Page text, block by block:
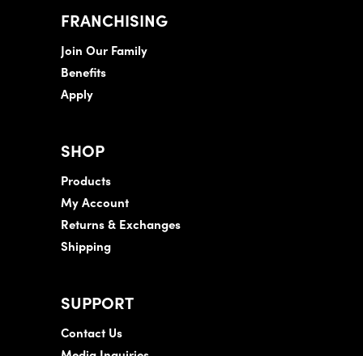
FRANCHISING
Join Our Family
Benefits
Apply
SHOP
Products
My Account
Returns & Exchanges
Shipping
SUPPORT
Contact Us